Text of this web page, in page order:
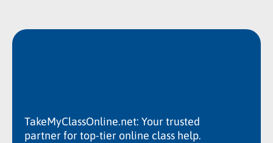
TakeMyClassOnline.net: Your trusted
partner for top-tier online class help.